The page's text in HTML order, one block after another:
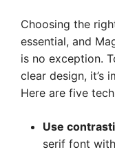
Choosing the
essential, and
is no exception.
clear design, it’s
Here are five
Use
serif font